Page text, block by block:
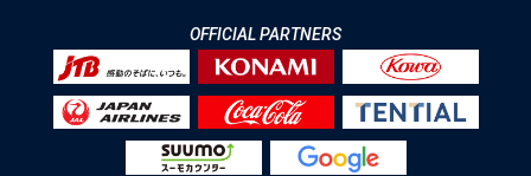
OFFICIAL PARTNERS